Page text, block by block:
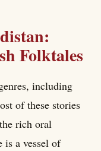
Folktales
including
of these stories
rich oral
a vessel of